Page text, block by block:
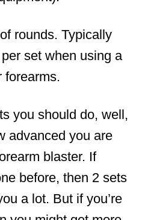
rounds. Typically
set when using a
forearms.
you should do, well,
advanced you are
blaster. If
before, then 2 sets
a lot. But if you’re